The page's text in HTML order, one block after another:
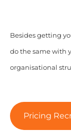
Besides getting
do the same with
organisational
Pricing